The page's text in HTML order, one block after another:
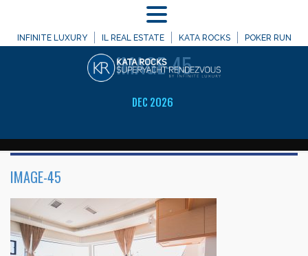
INFINITE LUXURY IL REAL ESTATE KATA ROCKS POKER RUN
DEC 2026
WELCOME TO
IMAGE-45
IMAGE-45
MENU